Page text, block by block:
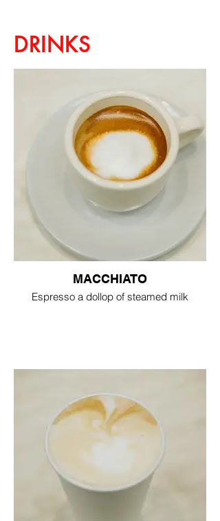
DRINKS
MACCHIATO
Espresso a dollop of steamed milk